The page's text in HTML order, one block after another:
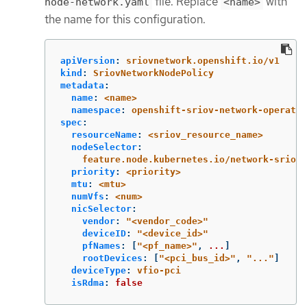
the name for this configuration.
apiVersion :
sriovnetwork.openshift.io/v1
kind :
SriovNetworkNodePolicy
metadata :
name:
<name>
namespace:
openshift-sriov-network-operator
spec :
resourceName:
<sriov_resource_name>
nodeSelector:
feature.node.kubernetes.io/network-
priority:
<priority>
mtu :
<mtu>
numVfs :
<num>
nicSelector:
vendor: "<vendor_code>"
deviceID: "<device_id>"
pfNames : "<pf_name>" , ...
rootDevices : "<pci_bus_id>" , " ..."
deviceType:
vfio-pci
isRdma : false